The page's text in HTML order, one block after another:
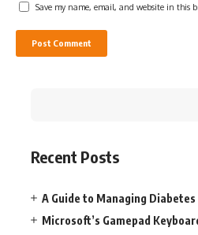
Save my name, email, and website in this
Recent Posts
A Guide to Managing
Microsoft’s Gamepad